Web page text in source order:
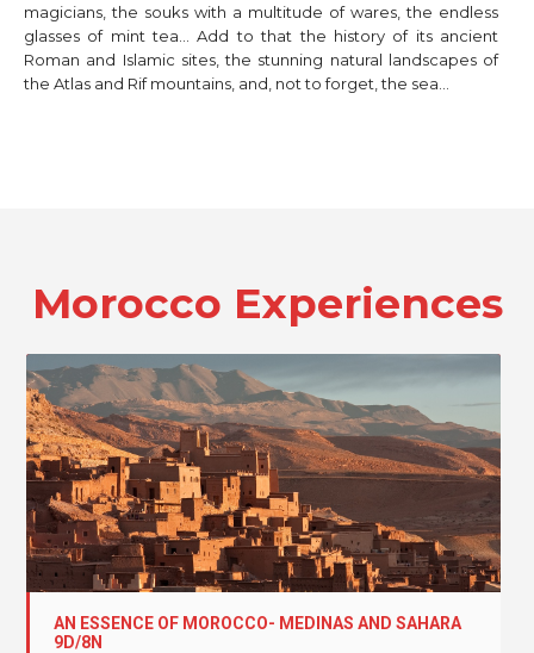
magicians, the souks with a multitude of wares, the endless
glasses of mint tea… Add to that the history of its ancient
Roman and Islamic sites, the stunning natural landscapes of
the Atlas and Rif mountains, and, not to forget, the sea…
Morocco Experiences
AN ESSENCE OF MOROCCO- MEDINAS AND SAHARA
9D/8N